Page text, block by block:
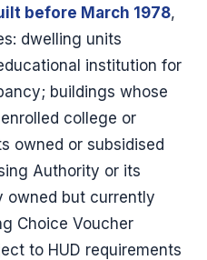
before March 1978,
dwelling units
institution for
buildings whose
college or
owned or subsidised
Authority or its
owned but currently
Choice Voucher
to HUD requirements